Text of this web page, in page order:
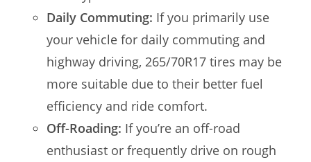
Daily Commuting: If you primarily use
your vehicle for daily commuting and
highway driving, 265/70R17 tires may be
more suitable due to their better fuel
efficiency and ride comfort.
Off-Roading: If you’re an off-road
enthusiast or frequently drive on rough